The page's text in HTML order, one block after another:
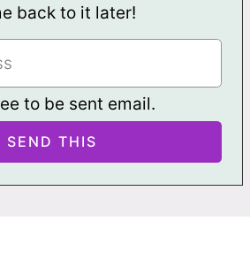
back to it later!
to be sent email.